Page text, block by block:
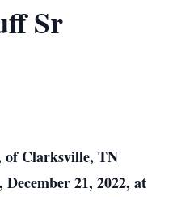
Sr
of Clarksville, TN
December 21, 2022, at